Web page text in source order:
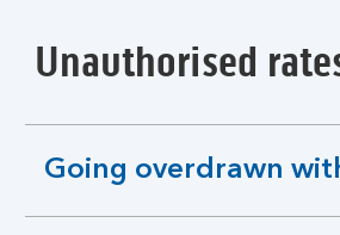
Unauthorised
Going overdrawn
expandable
section